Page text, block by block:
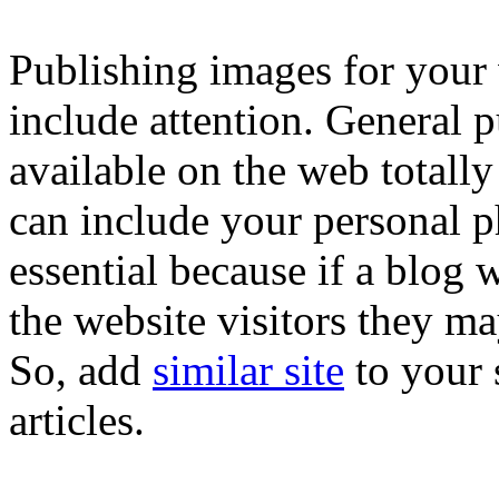
Publishing images for
include attention. General
available on the web
can include your personal
essential because if a blog
the website visitors they
So, add similar site to your
articles.